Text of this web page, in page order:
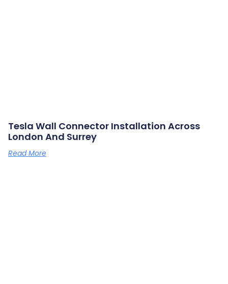
Tesla Wall Connector Installation Across
London And Surrey
Read More